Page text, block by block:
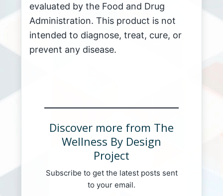
evaluated by the Food and Drug
Administration. This product is not
intended to diagnose, treat, cure, or
prevent any disease.
Discover more from The
Wellness By Design
Project
Subscribe to get the latest posts sent
to your email.